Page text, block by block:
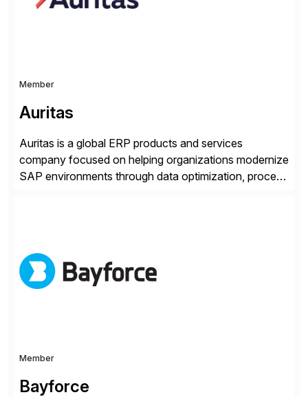
Member
Auritas
Auritas is a global ERP products and services
company focused on helping organizations modernize
SAP environments through data optimization, process
get more value from existing IT investments. With […]
Member
Bayforce